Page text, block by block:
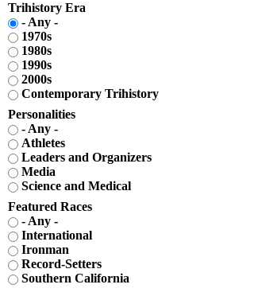
Trihistory Era
- Any -
1970s
1980s
1990s
2000s
Contemporary Trihistory
Personalities
- Any -
Athletes
Leaders and Organizers
Media
Science and Medical
Featured Races
- Any -
International
Ironman
Record-Setters
Southern California